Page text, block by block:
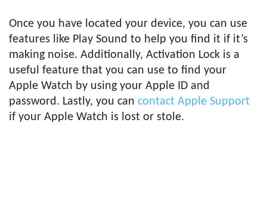
Once you have located your device, you can use
features like Play Sound to help you find it if it’s
making noise. Additionally, Activation Lock is a
useful feature that you can use to find your
Apple Watch by using your Apple ID and
password. Lastly, you can contact Apple Support
if your Apple Watch is lost or stole.